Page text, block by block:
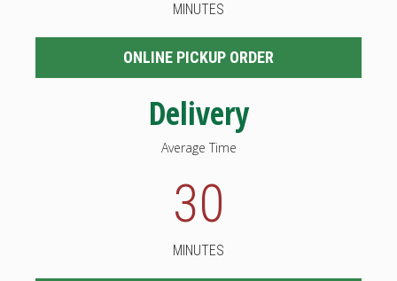
MINUTES
ONLINE PICKUP ORDER
Delivery
Average Time
30
MINUTES